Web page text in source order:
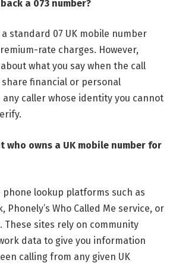
a 073 number?
standard 07 UK mobile number
rate charges. However,
what you say when the call
financial or personal
caller whose identity you cannot
who owns a UK mobile number for
phone lookup platforms such as
Phonely’s Who Called Me service, or
These sites rely on community
data to give you information
calling from any given UK